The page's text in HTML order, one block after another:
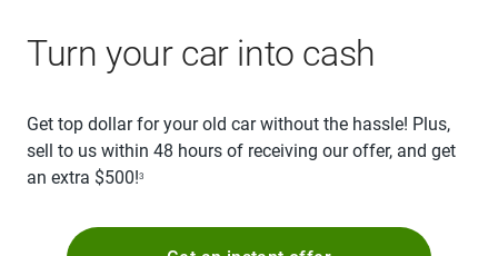
Turn your car into cash
Get top dollar for your old car without the hassle! Plus,
sell to us within 48 hours of receiving our offer, and get
an extra $500!3